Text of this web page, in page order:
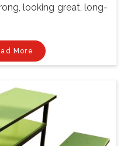
looking great, long-
More